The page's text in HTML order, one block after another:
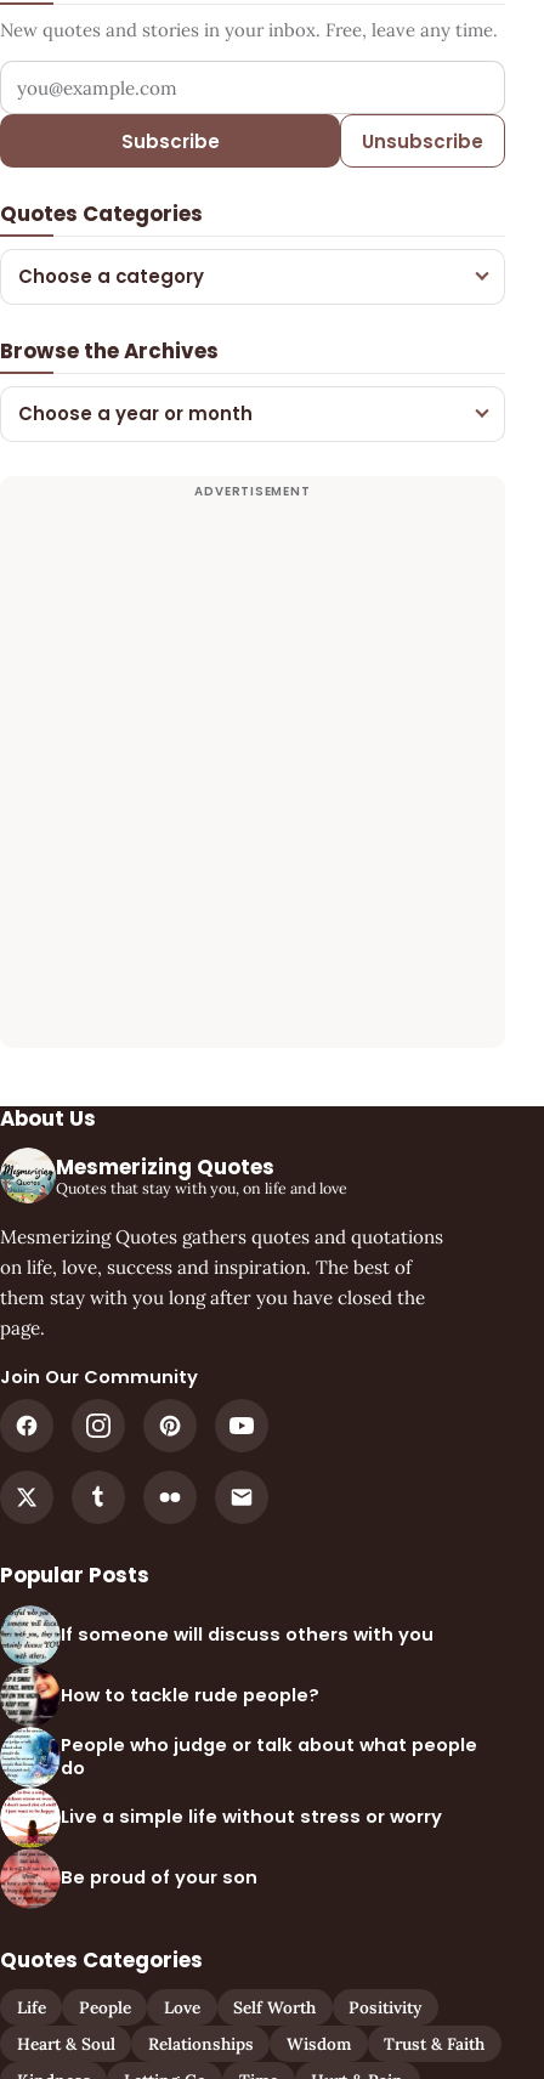
New quotes and stories in your inbox. Free, leave any time.
Your email address
Subscribe Unsubscribe
Quotes Categories
Choose a category
Browse the Archives
Choose a year or month
About Us
Mesmerizing Quotes
Quotes that stay with you, on life and love
Mesmerizing Quotes gathers quotes and quotations
on life, love, success and inspiration. The best of
them stay with you long after you have closed the
page.
Join Our Community
Popular Posts
If someone will discuss others with you
How to tackle rude people?
People who judge or talk about what people
do
Live a simple life without stress or worry
Be proud of your son
Quotes Categories
Life People Love Self Worth
Positivity
Heart & Soul
Relationships Wisdom
Trust & Faith